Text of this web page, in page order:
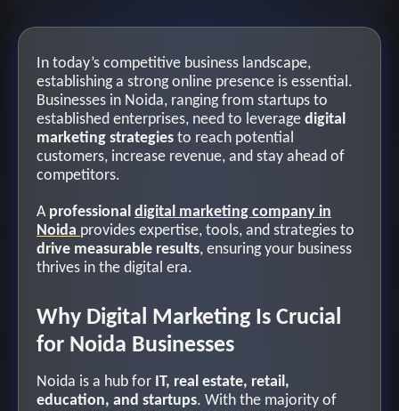
In today’s competitive business landscape,
establishing a strong online presence is essential.
Businesses in Noida, ranging from startups to
established enterprises, need to leverage digital
marketing strategies to reach potential
customers, increase revenue, and stay ahead of
competitors.
Aprofessional digital marketing company in
Noida provides expertise, tools, and strategies to
drive measurable results, ensuring your business
thrives in the digital era.
Why Digital Marketing Is Crucial
for Noida Businesses
Noida is a hub for IT, real estate, retail,
education, and startups. With the majority of